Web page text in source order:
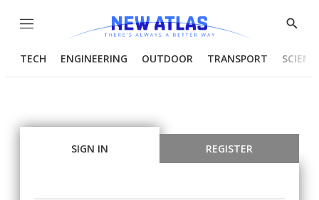
Menu
Show
TECH ENGINEERING OUTDOOR TRANSPORT
SIGN IN REGISTER